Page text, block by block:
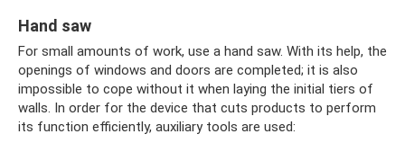
Hand saw
For small amounts of work, use a hand saw. With its help, the
openings of windows and doors are completed; it is also
impossible to cope without it when laying the initial tiers of
walls. In order for the device that cuts products to perform
its function efficiently, auxiliary tools are used: